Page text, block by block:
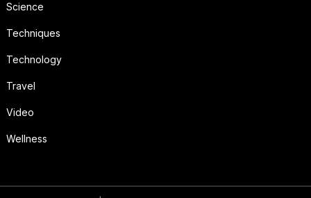
Science
Techniques
Technology
Travel
Video
Wellness